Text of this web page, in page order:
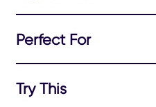
Perfect For
Try This